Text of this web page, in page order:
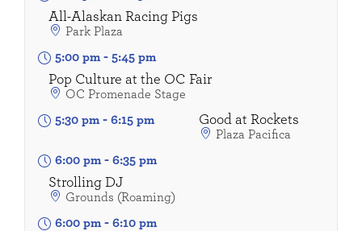
All-Alaskan Racing Pigs
Park Plaza
5:00 pm- 5:45 pm
Pop Culture at the OC Fair
OC Promenade Stage
5:30 pm- 6:15 pm Good at Rockets
Plaza Pacifica
6:00 pm- 6:35 pm
Strolling DJ
Grounds (Roaming)
6:00 pm- 6:10 pm